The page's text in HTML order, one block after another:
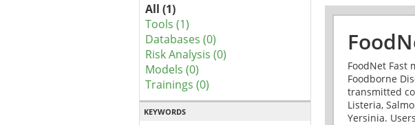
All (1)
Tools (1)
Databases (0)
Risk Analysis (0)
Models (0)
Trainings (0)
KEYWORDS
FoodNet Fast
Foodborne
transmitted
Listeria,
Yersinia.